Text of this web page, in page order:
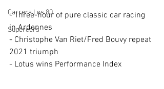
Carrera Los 80
Supercars
- Three-hour of pure classic car racing
in Ardennes
- Christophe Van Riet/Fred Bouvy repeat
2021 triumph
- Lotus wins Performance Index